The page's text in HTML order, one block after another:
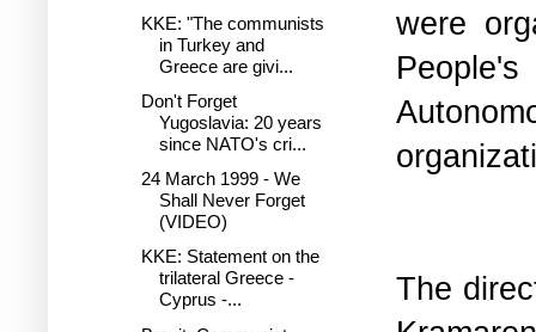
were
The
KKE: "The communists
in Turkey and
Greece are givi...
Don't Forget
Yugoslavia: 20 years
since NATO's cri...
24 March 1999 - We
Shall Never Forget
(VIDEO)
KKE: Statement on the
trilateral Greece -
Cyprus -...